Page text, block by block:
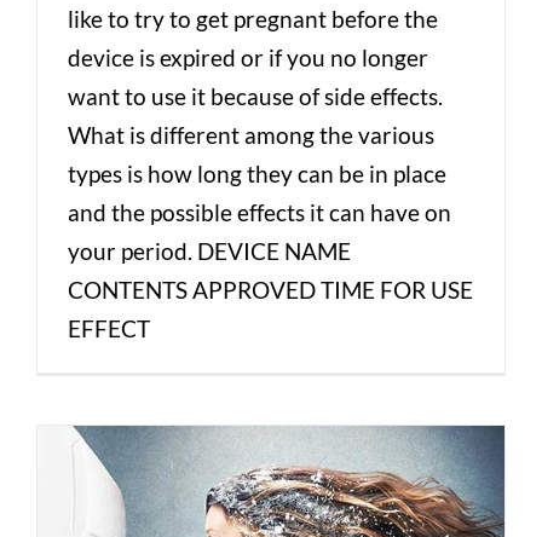
like to try to get pregnant before the
device is expired or if you no longer
want to use it because of side effects.
What is different among the various
types is how long they can be in place
and the possible effects it can have on
your period. DEVICE NAME
CONTENTS APPROVED TIME FOR USE
EFFECT